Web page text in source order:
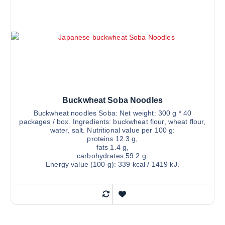
Buckwheat Soba Noodles
Buckwheat noodles Soba: Net weight: 300 g * 40
packages / box. Ingredients: buckwheat flour, wheat flour,
water, salt. Nutritional value per 100 g:
proteins 12.3 g,
fats 1.4 g,
carbohydrates 59.2 g.
Energy value (100 g): 339 kcal / 1419 kJ.